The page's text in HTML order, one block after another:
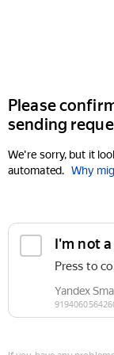
Please
sending
We're sorry, but it
automated. Why